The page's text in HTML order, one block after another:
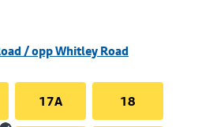
/ opp Whitley Road
17A 18